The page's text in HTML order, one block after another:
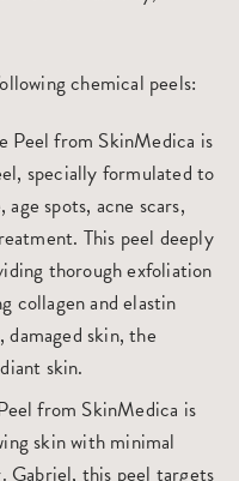
chemical peels:
Peel from SkinMedica is
specially formulated to
spots, acne scars,
This peel deeply
thorough exfoliation
collagen and elastin
skin, the
skin.
from SkinMedica is
skin with minimal
Gabriel, this peel targets